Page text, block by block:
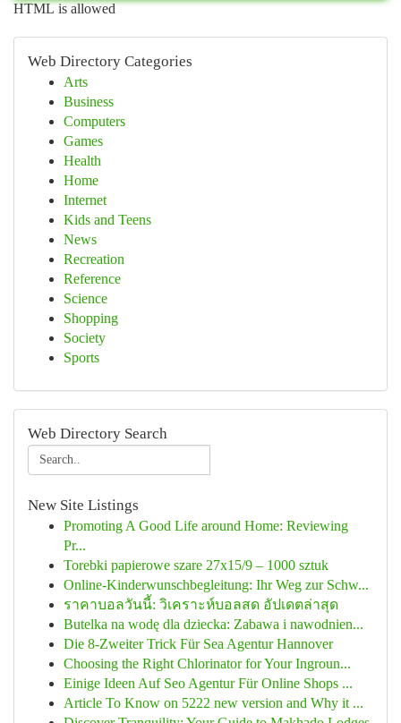
HTML is allowed
Web Directory Categories
Arts
Business
Computers
Games
Health
Home
Internet
Kids and Teens
News
Recreation
Reference
Science
Shopping
Society
Sports
Web Directory Search
New Site Listings
Promoting A Good Life around Home: Reviewing
Pr...
Torebki papierowe szare 27x15/9 – 1000 sztuk
Online-Kinderwunschbegleitung: Ihr Weg zur Schw...
ราคาบอลวันนี้: วิเคราะห์บอลสด อัปเดตล่าสุด
Butelka na wodę dla dziecka: Zabawa i nawodnien...
Die 8-Zweiter Trick Für Sea Agentur Hannover
Choosing the Right Chlorinator for Your Ingroun...
Einige Ideen Auf Seo Agentur Für Online Shops ...
Article To Know on 5222 new version and Why it ...